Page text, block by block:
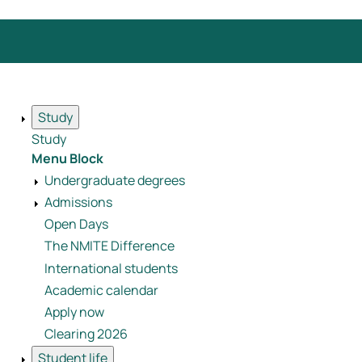
Study
Study
Menu Block
Undergraduate degrees
Admissions
Open Days
The NMITE Difference
International students
Academic calendar
Apply now
Clearing 2026
Student life